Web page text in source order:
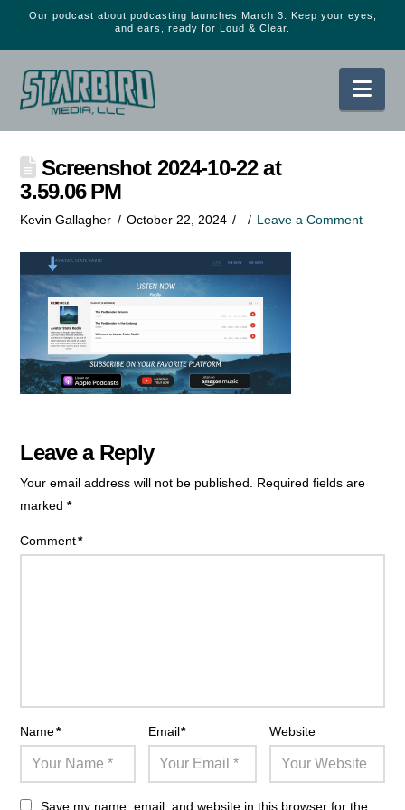
Our podcast about podcasting launches March 3. Keep your eyes,
and ears, ready for Loud & Clear.
Screenshot 2024-10-22 at
3.59.06 PM
Kevin Gallagher October 22, 2024 Leave a Comment
Leave a Reply
Your email address will not be published.
Required fields are
marked*
Comment*
Name* Email* Website
Save my name, email, and website in this browser for the